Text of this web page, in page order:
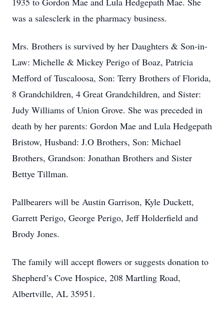
was a salesclerk in the pharmacy business.
Mrs. Brothers is survived by her Daughters & Son-in-
Law: Michelle & Mickey Perigo of Boaz, Patricia
Mefford of Tuscaloosa, Son: Terry Brothers of Florida,
8 Grandchildren, 4 Great Grandchildren, and Sister:
Judy Williams of Union Grove. She was preceded in
death by her parents: Gordon Mae and Lula Hedgepath
Bristow, Husband: J.O Brothers, Son: Michael
Brothers, Grandson: Jonathan Brothers and Sister
Bettye Tillman.
Pallbearers will be Austin Garrison, Kyle Duckett,
Garrett Perigo, George Perigo, Jeff Holderfield and
Brody Jones.
The family will accept flowers or suggests donation to
Shepherd’s Cove Hospice, 208 Martling Road,
Albertville, AL 35951.